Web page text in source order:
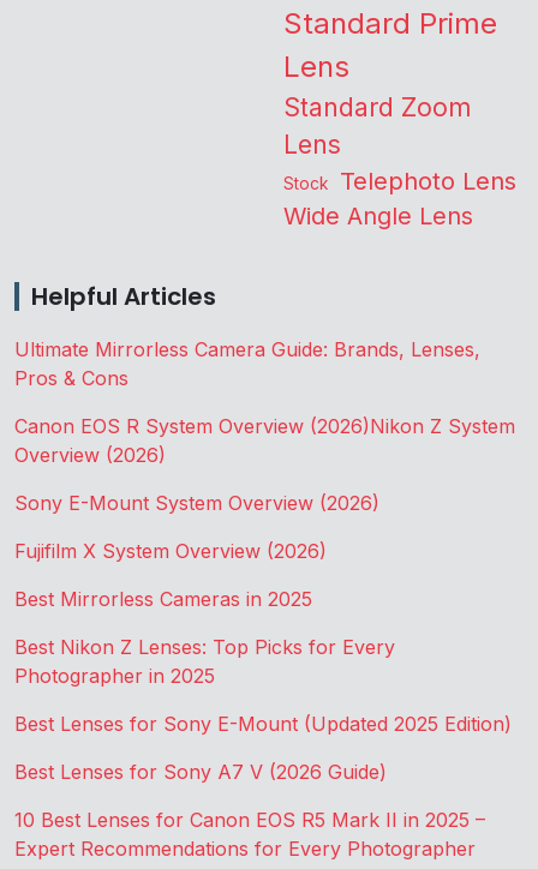
Standard Prime
Lens
Standard Zoom
Lens
Stock Telephoto Lens
Wide Angle Lens
Helpful Articles
Ultimate Mirrorless Camera Guide: Brands, Lenses,
Pros & Cons
Canon EOS R System Overview (2026)Nikon Z System
Overview (2026)
Sony E-Mount System Overview (2026)
Fujifilm X System Overview (2026)
Best Mirrorless Cameras in 2025
Best Nikon Z Lenses: Top Picks for Every
Photographer in 2025
Best Lenses for Sony E-Mount (Updated 2025 Edition)
Best Lenses for Sony A7 V (2026 Guide)
10 Best Lenses for Canon EOS R5 Mark II in 2025 –
Expert Recommendations for Every Photographer